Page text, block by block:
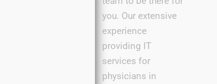
you. Our extensive
experience
providing IT
services for
physicians in